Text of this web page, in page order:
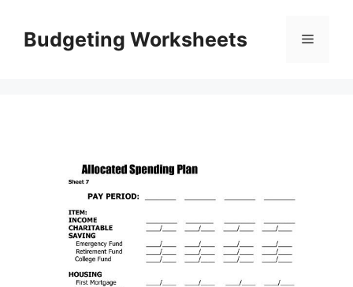
contentBudgeting Worksheets Menu